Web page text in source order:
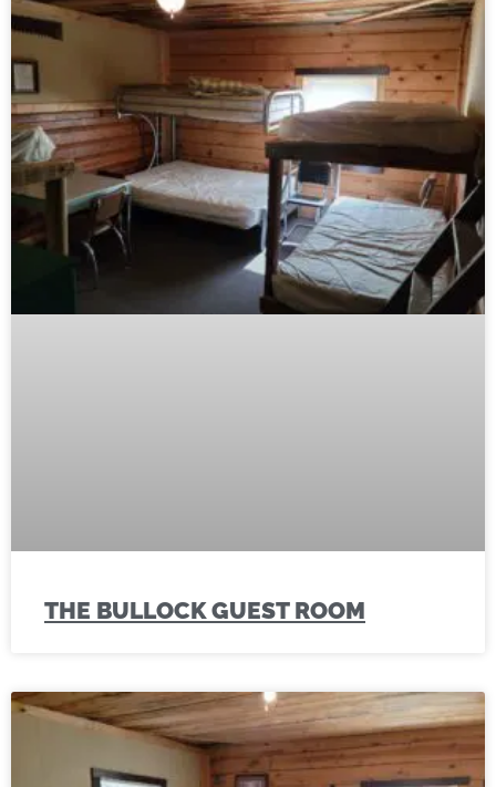
THE BULLOCK GUEST ROOM